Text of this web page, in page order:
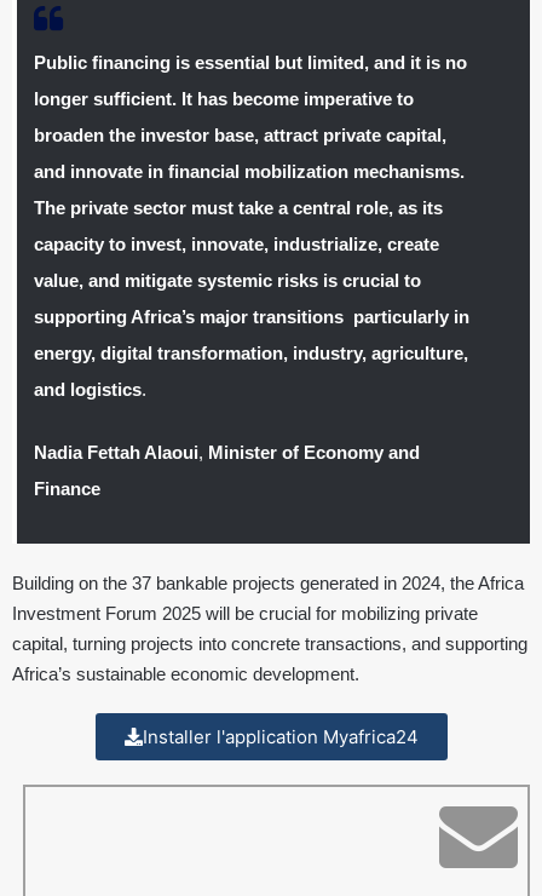
Public financing is essential but limited, and it is no
longer sufficient. It has become imperative to
broaden the investor base, attract private capital,
and innovate in financial mobilization mechanisms.
The private sector must take a central role, as its
capacity to invest, innovate, industrialize, create
value, and mitigate systemic risks is crucial to
supporting Africa’s major transitions particularly in
energy, digital transformation, industry, agriculture,
and logistics.
Nadia Fettah Alaoui, Minister of Economy and
Finance
Building on the 37 bankable projects generated in 2024, the Africa
Investment Forum 2025 will be crucial for mobilizing private
capital, turning projects into concrete transactions, and supporting
Africa’s sustainable economic development.
Installer l'application Myafrica24